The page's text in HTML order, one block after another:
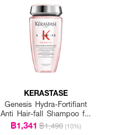
KERASTASE
Genesis Hydra-Fortifiant
Anti Hair-fall Shampoo for
Fine Hair
฿1,341 ฿1,490 (10%)